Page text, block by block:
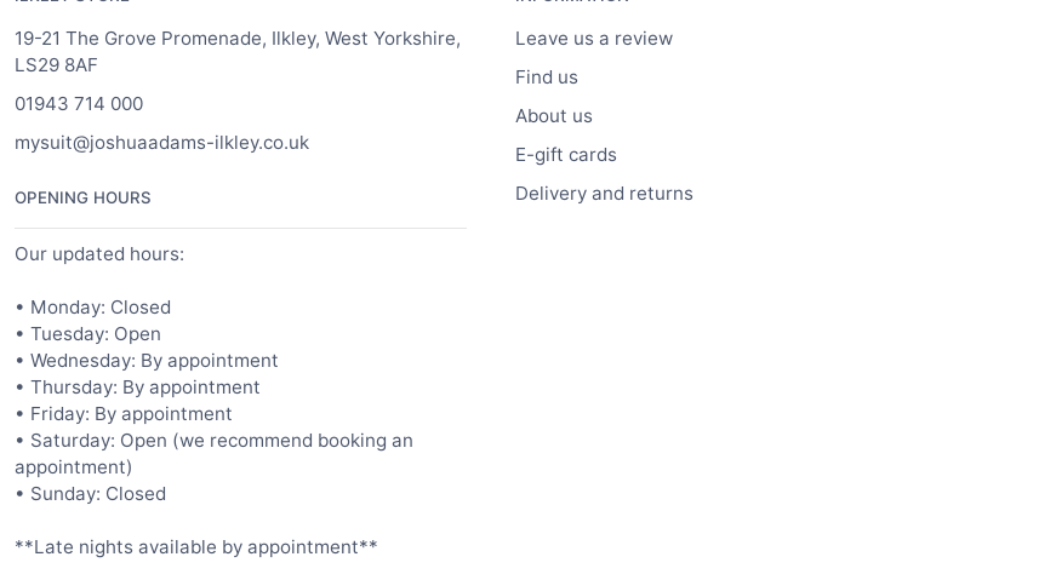
19-21 The Grove Promenade, Ilkley, West Yorkshire,
LS29 8AF
01943 714 000
mysuit@joshuaadams-ilkley.co.uk
OPENING HOURS
Our updated hours:
• Monday: Closed
• Tuesday: Open
• Wednesday: By appointment
• Thursday: By appointment
• Friday: By appointment
• Saturday: Open (we recommend booking an
appointment)
• Sunday: Closed
**Late nights available by appointment**
Leave us a review
Find us
About us
E-gift cards
Delivery and returns